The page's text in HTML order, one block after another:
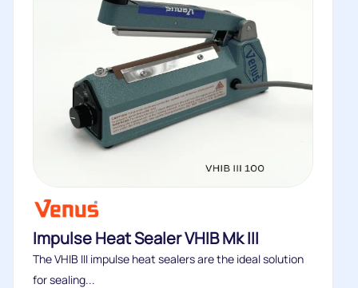
Impulse Heat Sealer VHIB Mk III
The VHIB III impulse heat sealers are the ideal solution
for sealing...